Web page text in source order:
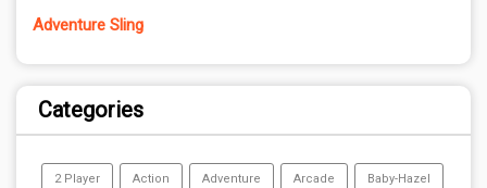
Adventure Sling
Categories
2 Player Action Adventure Arcade Baby-Hazel